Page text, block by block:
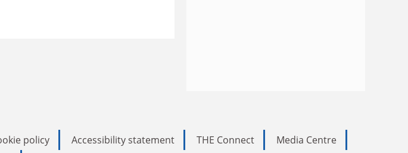
policy Accessibility statement THE Connect
Media Centre